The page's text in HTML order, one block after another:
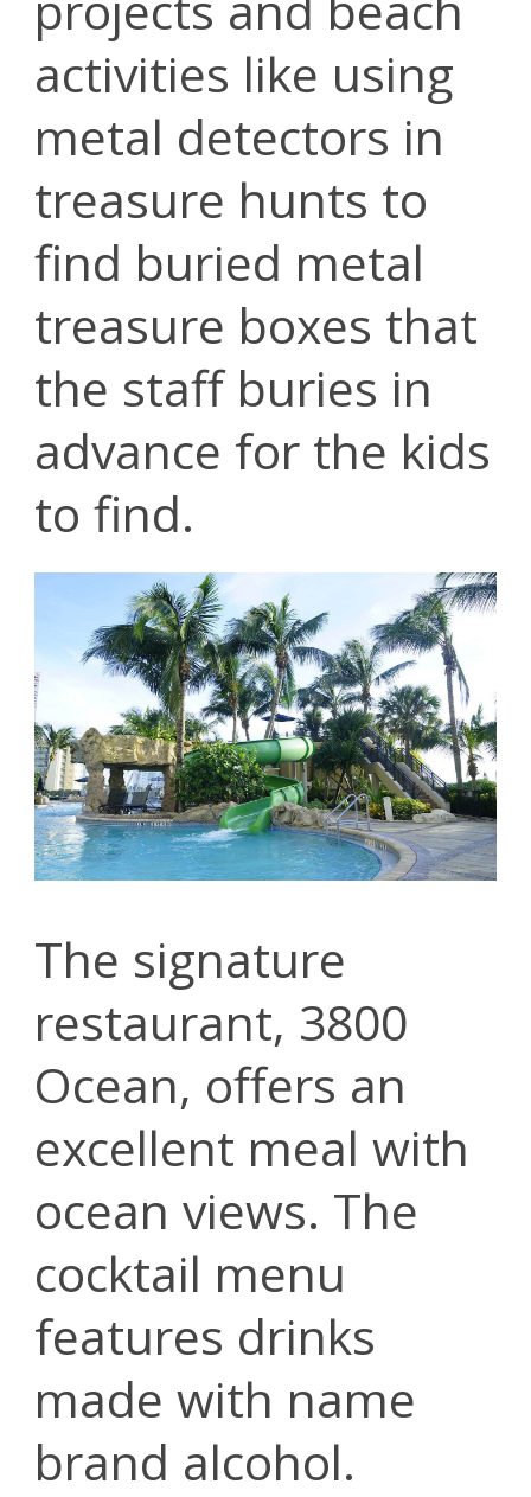
activities like using
metal detectors in
treasure hunts to
find buried metal
treasure boxes that
the staff buries in
advance for the kids
to find.
The signature
restaurant, 3800
Ocean, offers an
excellent meal with
ocean views. The
cocktail menu
features drinks
made with name
brand alcohol.